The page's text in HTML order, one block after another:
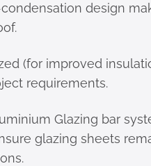
design
(for improved
requirements.
Glazing bar
glazing sheets